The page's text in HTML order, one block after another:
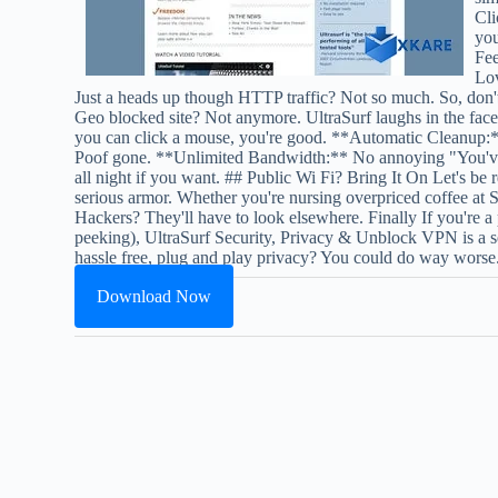
Just a heads up though HTTP traffic? Not so much. So,
Geo blocked site? Not anymore. UltraSurf laughs in the
you can click a mouse, you're good. **Automatic
Poof gone. **Unlimited Bandwidth:** No annoying
all night if you want. ## Public Wi Fi? Bring It On Let's be
serious armor. Whether you're nursing overpriced coffee
Hackers? They'll have to look elsewhere. Finally If you're
peeking), UltraSurf Security, Privacy & Unblock VPN is a
hassle free, plug and play privacy? You could do way worse.
Download Now